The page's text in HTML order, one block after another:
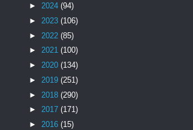
► 2024 (94)
► 2023 (106)
► 2022 (85)
► 2021 (100)
► 2020 (134)
► 2019 (251)
► 2018 (290)
► 2017 (171)
► 2016 (15)